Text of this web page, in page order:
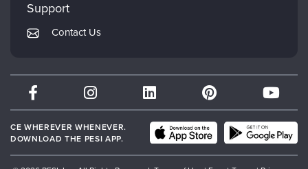
Returns and Refund Policy
Subscription Preferences
PESI Publishing
Therapist.com
Partner with Us
Support
Contact Us
CE WHEREVER WHENEVER.
DOWNLOAD THE PESI APP.